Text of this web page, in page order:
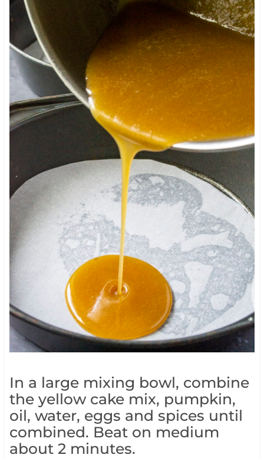
In a large mixing bowl, combine
the yellow cake mix, pumpkin,
oil, water, eggs and spices until
combined. Beat on medium
about 2 minutes.